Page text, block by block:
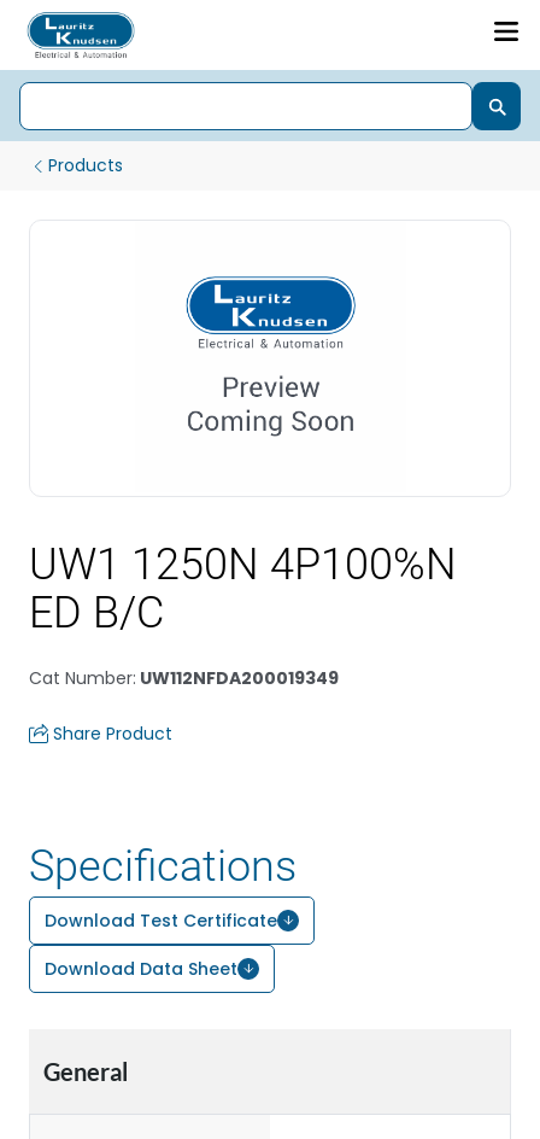
Products
UW1 1250N 4P100%N
ED B/C
Cat Number: UW112NFDA200019349
Share Product
Specifications
Download Test Certificate
Download Data Sheet
General